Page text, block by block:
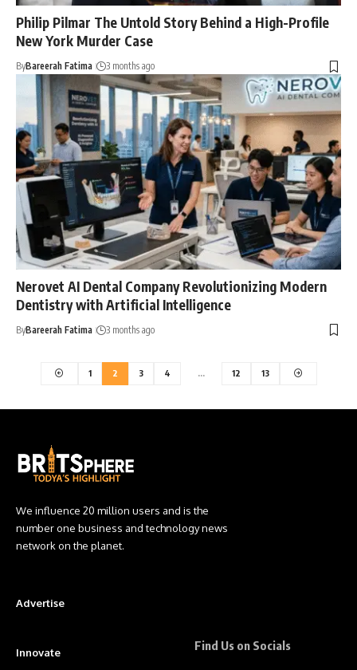
Philip Pilmar The Untold Story Behind a High-Profile
New York Murder Case
ByBareerah Fatima 3 months ago
Nerovet AI Dental Company Revolutionizing Modern
Dentistry with Artificial Intelligence
ByBareerah Fatima 3 months ago
1 2 3 4 … 12 13
We influence 20 million users and is the
number one business and technology news
network on the planet.
Advertise
Innovate Find Us on Socials